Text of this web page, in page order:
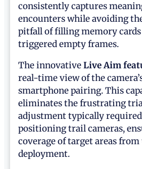
consistently captures
encounters while avoiding
pitfall of filling memory
triggered empty frames.
The innovativeLive Aim
real-time view of the
smartphone pairing. This
eliminates the frustrating
adjustment typically
positioning trail cameras,
coverage of target areas
deployment.